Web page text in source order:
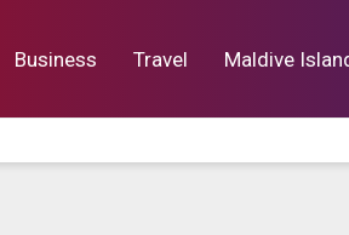
Business Travel Maldive